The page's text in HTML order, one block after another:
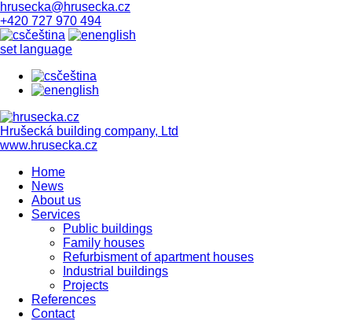
hrusecka@hrusecka.cz
+420 727 970 494
čeština
english
set language
čeština
english
Hrušecká building company, Ltd
www.hrusecka.cz
Home
News
About us
Services
Public buildings
Family houses
Refurbisment of apartment houses
Industrial buildings
Projects
References
Contact